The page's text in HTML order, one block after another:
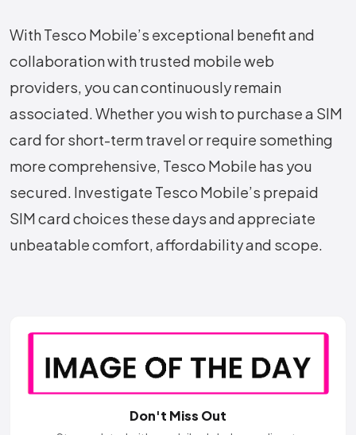
With Tesco Mobile’s exceptional benefit and
collaboration with trusted mobile web
providers, you can continuously remain
associated. Whether you wish to purchase a SIM
card for short-term travel or require something
more comprehensive, Tesco Mobile has you
secured. Investigate Tesco Mobile’s prepaid
SIM card choices these days and appreciate
unbeatable comfort, affordability and scope.
Don't Miss Out